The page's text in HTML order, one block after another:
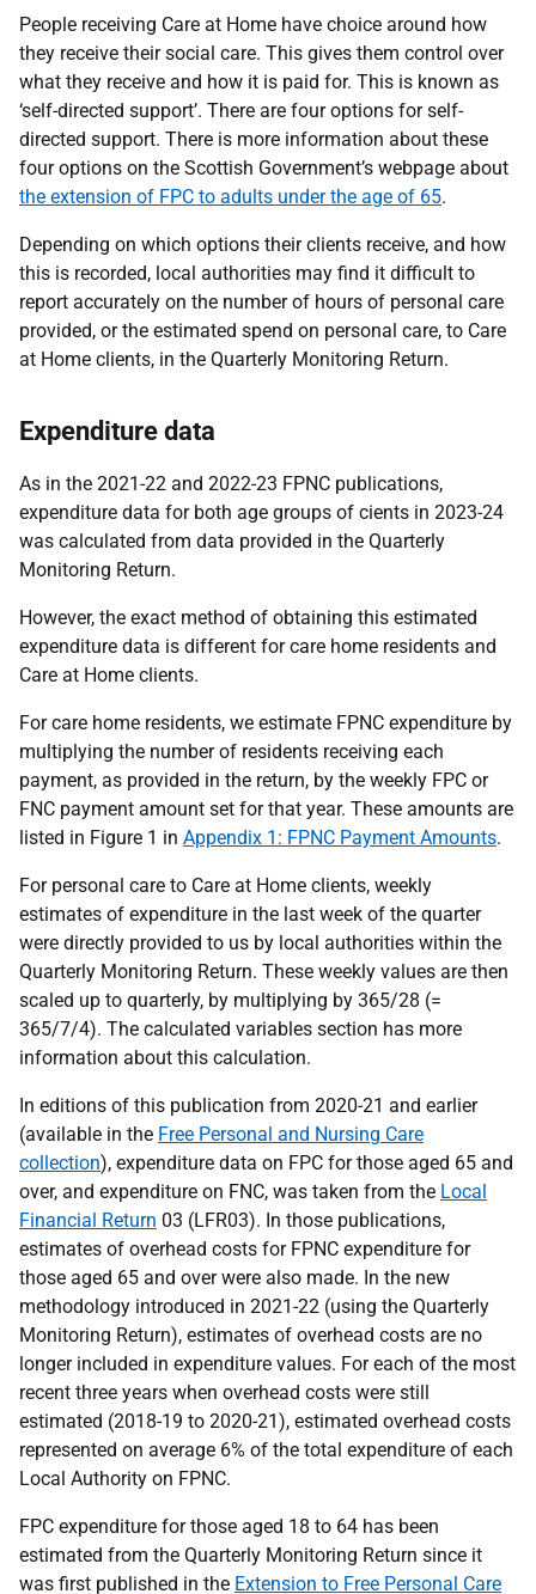
People receiving Care at Home have choice around how
they receive their social care. This gives them control over
what they receive and how it is paid for. This is known as
‘self-directed support’. There are four options for self-
directed support. There is more information about these
four options on the Scottish Government’s webpage about
the extension of FPC to adults under the age of 65.
Depending on which options their clients receive, and how
this is recorded, local authorities may find it difficult to
report accurately on the number of hours of personal care
provided, or the estimated spend on personal care, to Care
at Home clients, in the Quarterly Monitoring Return.
Expenditure data
As in the 2021-22 and 2022-23 FPNC publications,
expenditure data for both age groups of cients in 2023-24
was calculated from data provided in the Quarterly
Monitoring Return.
However, the exact method of obtaining this estimated
expenditure data is different for care home residents and
Care at Home clients.
For care home residents, we estimate FPNC expenditure by
multiplying the number of residents receiving each
payment, as provided in the return, by the weekly FPC or
FNC payment amount set for that year. These amounts are
listed in Figure 1 in Appendix 1: FPNC Payment Amounts.
For personal care to Care at Home clients, weekly
estimates of expenditure in the last week of the quarter
were directly provided to us by local authorities within the
Quarterly Monitoring Return. These weekly values are then
scaled up to quarterly, by multiplying by 365/28 (=
365/7/4). The calculated variables section has more
information about this calculation.
In editions of this publication from 2020-21 and earlier
(available in the Free Personal and Nursing Care
collection), expenditure data on FPC for those aged 65 and
over, and expenditure on FNC, was taken from the Local
Financial Return 03 (LFR03). In those publications,
estimates of overhead costs for FPNC expenditure for
those aged 65 and over were also made. In the new
methodology introduced in 2021-22 (using the Quarterly
Monitoring Return), estimates of overhead costs are no
longer included in expenditure values. For each of the most
recent three years when overhead costs were still
estimated (2018-19 to 2020-21), estimated overhead costs
represented on average 6% of the total expenditure of each
Local Authority on FPNC.
FPC expenditure for those aged 18 to 64 has been
estimated from the Quarterly Monitoring Return since it
was first published in the Extension to Free Personal Care